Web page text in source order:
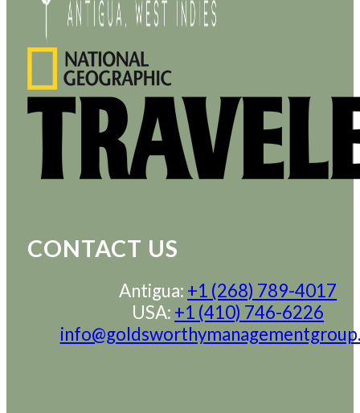
CONTACT US
Antigua: +1 (268) 789-4017
USA: +1 (410) 746-6226